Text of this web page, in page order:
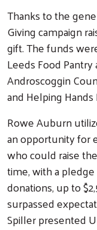
Thanks to the
Giving campaign
gift. The funds
Leeds Food
Androscoggin
and Helping
Rowe Auburn
an opportunity for
who could raise
time, with a
donations, up to
surpassed
Spiller presented